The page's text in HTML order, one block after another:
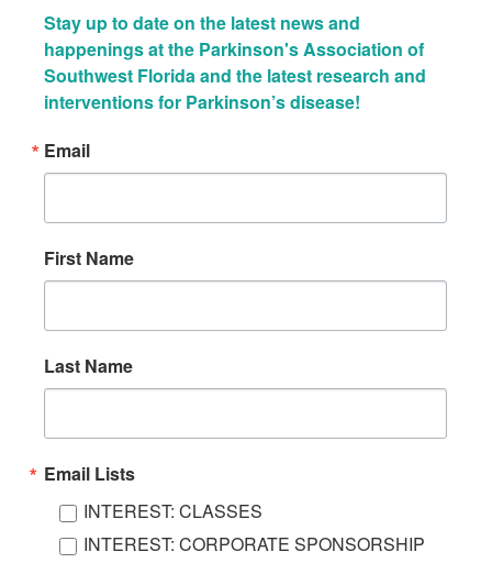
Stay up to date on the latest news and
happenings at the Parkinson's Association of
Southwest Florida and the latest research and
interventions for Parkinson’s disease!
Email
First Name
Last Name
Email Lists
INTEREST: CLASSES
INTEREST: CORPORATE SPONSORSHIP